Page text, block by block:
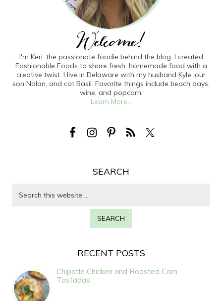
I'm Keri: the passionate foodie behind the blog. I created
Fashionable Foods to share fresh, homemade food with a
creative twist. I live in Delaware with my husband Kyle, our
son Nolan, and cat Basil. Favorite things include beach days,
wine, and popcorn.
Learn More...
SEARCH
RECENT POSTS
Chipotle Chicken and Roasted Corn
Tostadas